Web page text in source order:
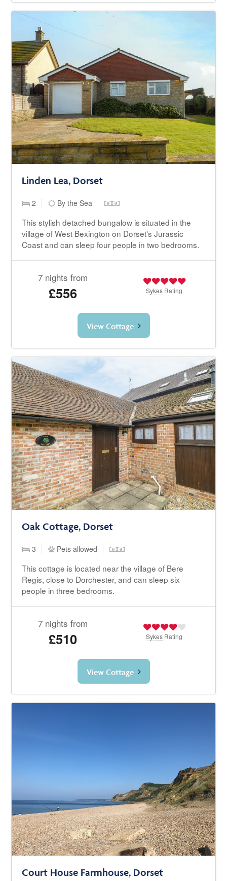
Linden Lea, Dorset
2 By the Sea
This stylish detached bungalow is situated in the
village of West Bexington on Dorset's Jurassic
Coast and can sleep four people in two bedrooms.
7 nights from
£556 Sykes Rating
View Cottage
Oak Cottage, Dorset
3 Pets allowed
This cottage is located near the village of Bere
Regis, close to Dorchester, and can sleep six
people in three bedrooms.
7 nights from
£510 Sykes Rating
View Cottage
Court House Farmhouse, Dorset